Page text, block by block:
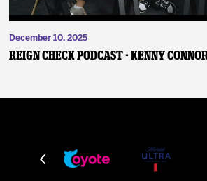
December 10, 2025
Reign Check Podcast - Kenny